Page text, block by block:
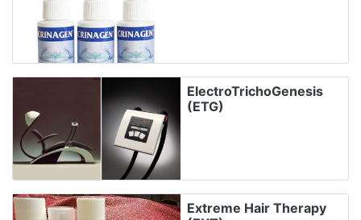
ElectroTrichoGenesis
(ETG)
Extreme Hair Therapy